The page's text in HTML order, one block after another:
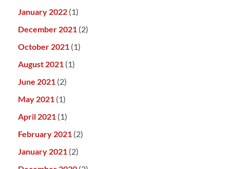
January 2022 (1)
December 2021 (2)
October 2021 (1)
August 2021 (1)
June 2021 (2)
May 2021 (1)
April 2021 (1)
February 2021 (2)
January 2021 (2)